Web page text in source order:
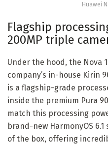
Huawei
Flagship
200MP triple
Under the hood, the Nova
company’s in-house Kirin
is a flagship-grade
inside the premium Pura
match this processing
brand-new HarmonyOS
of the box, offering